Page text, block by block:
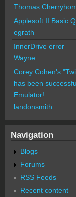
Thomas
Applesoft II Basic
egrath
InnerDrive error
Wayne
Corey Cohen's
has been
Emulator!
landonsmith
Navigation
Blogs
Forums
RSS Feeds
Recent content